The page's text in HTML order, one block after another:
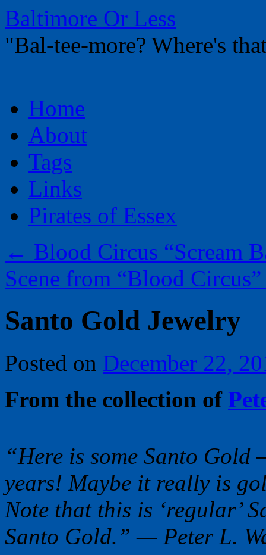
Baltimore Or Less
"Bal-tee-more? Where's
to
contentHome
About
Tags
Links
Pirates of Essex
← Blood Circus “Scream
Scene from “Blood
Santo Gold Jewelry
Posted on December 22,
From the collection of
“Here is some Santo Gold
years! Maybe it really is
Note that this is ‘regular’
Santo Gold.” — Peter L.